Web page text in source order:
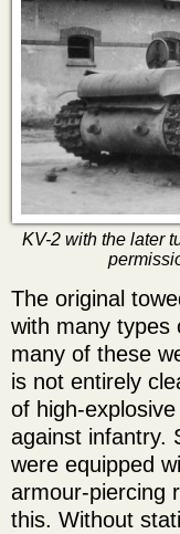
KV-2 with the later
The original
with many types
many of these
is not entirely
of high-
against infantry.
were equipped
armour-piercing
this. Without